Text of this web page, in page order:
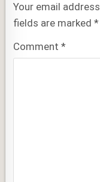
Your email
fields are marked*
Comment*